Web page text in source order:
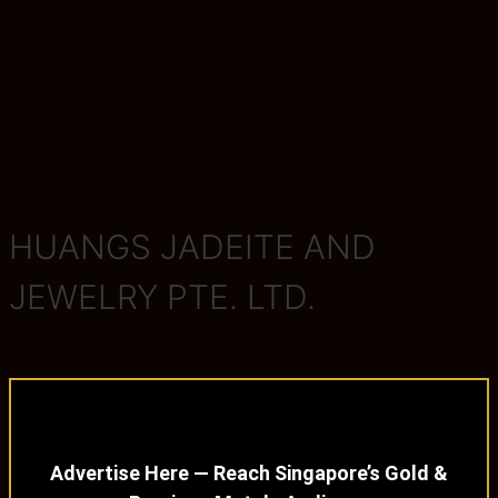
HUANGS JADEITE AND
JEWELRY PTE. LTD.
Advertise Here — Reach Singapore’s Gold &